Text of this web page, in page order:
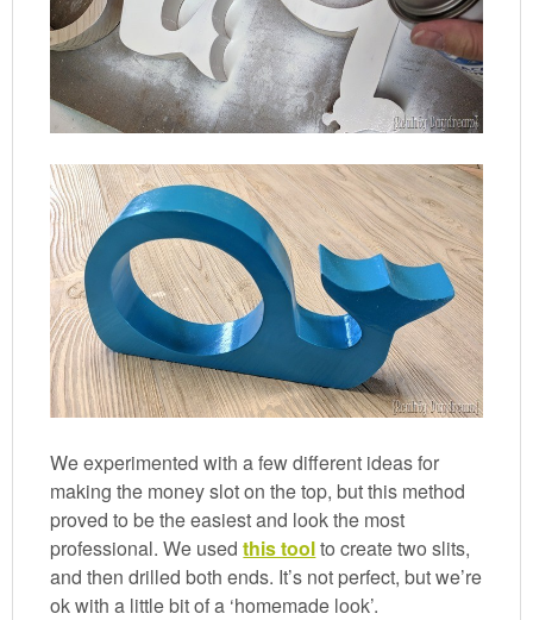
We experimented with a few different ideas for
making the money slot on the top, but this method
proved to be the easiest and look the most
professional. We usedthis toolto create two slits,
and then drilled both ends. It’s not perfect, but we’re
ok with a little bit of a ‘homemade look’.